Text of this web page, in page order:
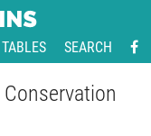
SEARCH